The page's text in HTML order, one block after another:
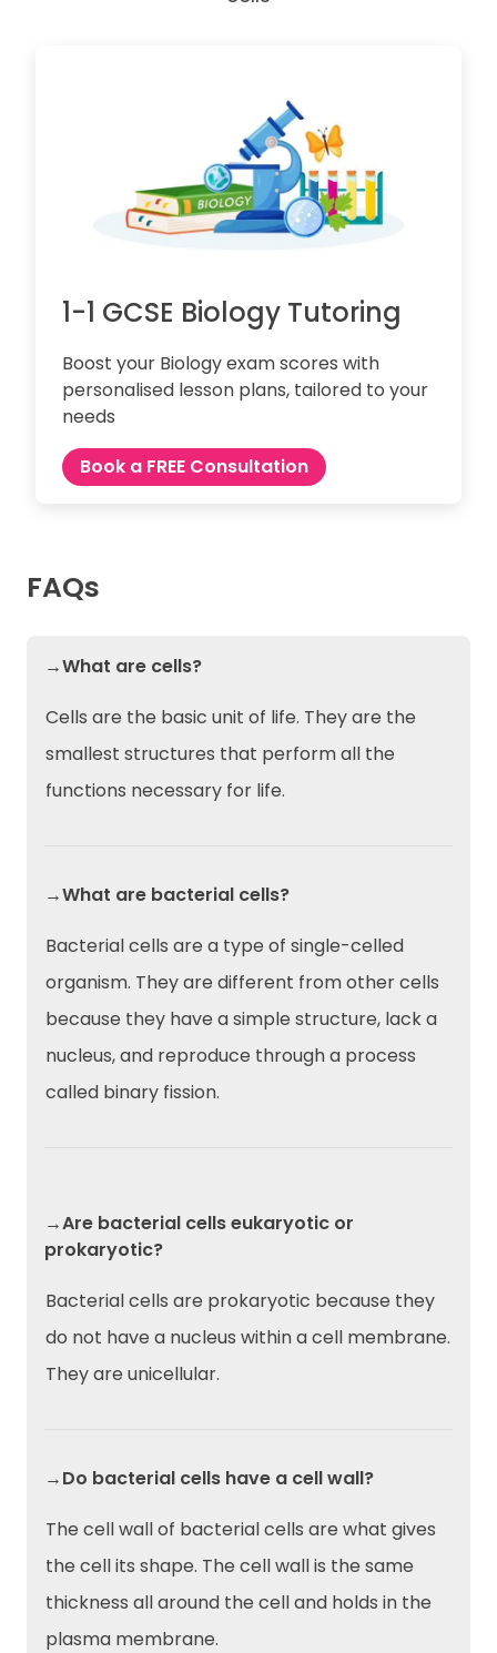
1-1 GCSE Biology Tutoring
Boost your Biology exam scores with
personalised lesson plans, tailored to your
needs
Book a FREE Consultation
FAQs
→What are cells?
Cells are the basic unit of life. They are the
smallest structures that perform all the
functions necessary for life.
→What are bacterial cells?
Bacterial cells are a type of single-celled
organism. They are different from other cells
because they have a simple structure, lack a
nucleus, and reproduce through a process
called binary fission.
→Are bacterial cells eukaryotic or
prokaryotic?
Bacterial cells are prokaryotic because they
do not have a nucleus within a cell membrane.
They are unicellular.
→Do bacterial cells have a cell wall?
The cell wall of bacterial cells are what gives
the cell its shape. The cell wall is the same
thickness all around the cell and holds in the
plasma membrane.